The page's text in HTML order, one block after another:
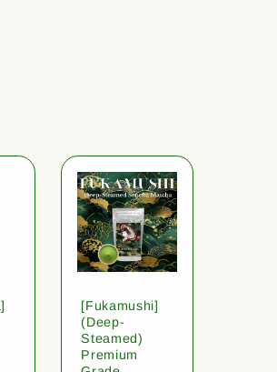
[Fukamushi]
(Deep-
Steamed)
Premium